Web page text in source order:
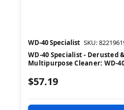
WD-40 Specialist SKU:
WD-40 Specialist - Derusted
Multipurpose Cleaner: WD-
$57.19